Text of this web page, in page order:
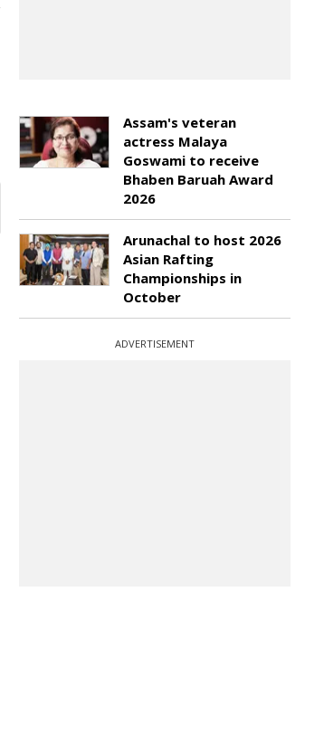
Assam's veteran
actress Malaya
Goswami to receive
Bhaben Baruah Award
2026
Arunachal to host 2026
Asian Rafting
Championships in
October
ADVERTISEMENT